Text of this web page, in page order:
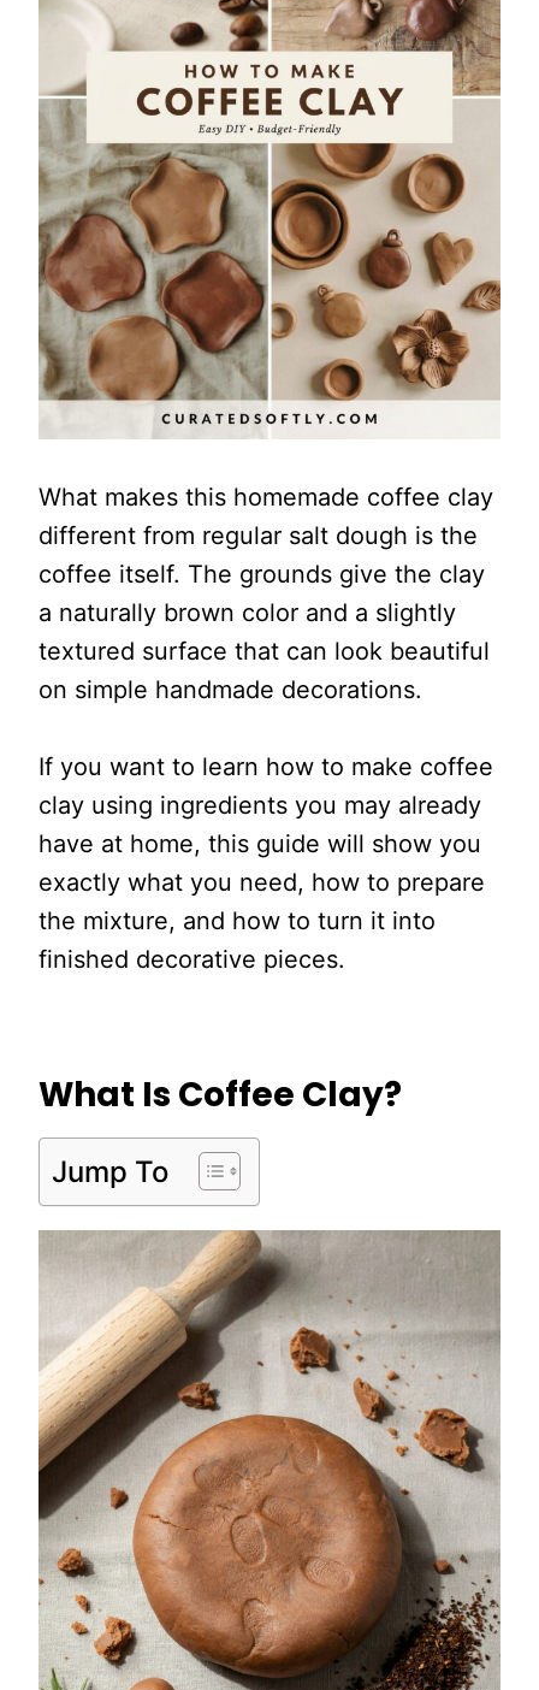
What makes this homemade coffee clay
different from regular salt dough is the
coffee itself. The grounds give the clay
a naturally brown color and a slightly
textured surface that can look beautiful
on simple handmade decorations.
If you want to learn how to make coffee
clay using ingredients you may already
have at home, this guide will show you
exactly what you need, how to prepare
the mixture, and how to turn it into
finished decorative pieces.
What Is Coffee Clay?
Jump To